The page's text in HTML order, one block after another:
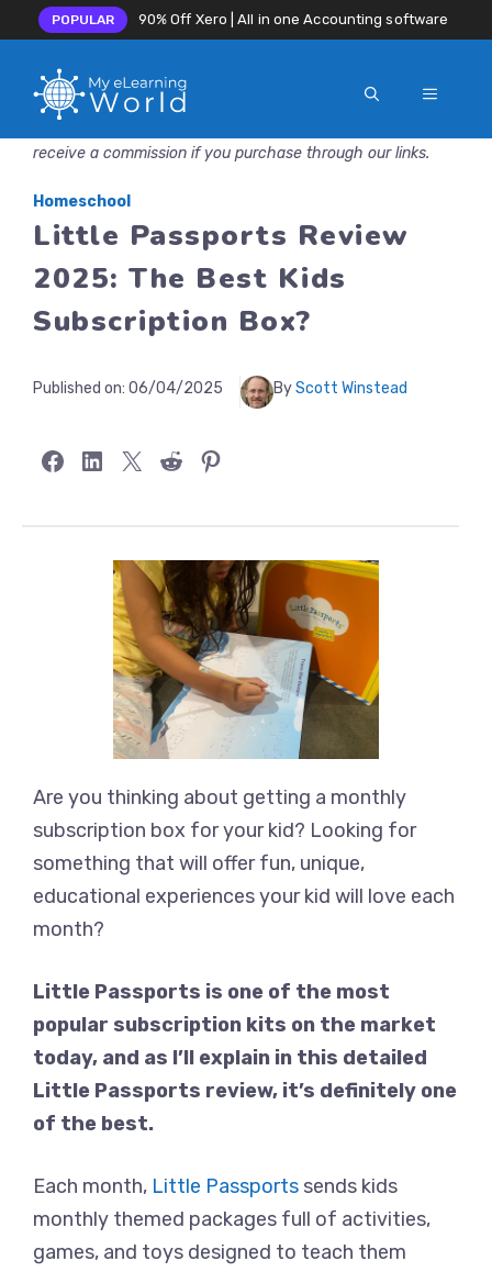
POPULAR 90% Off Xero | All in one Accounting software
MENU
receive a commission if you purchase through our links.
Homeschool
Little Passports Review
2025: The Best Kids
Subscription Box?
Published on: 06/04/2025 ByScott Winstead
Share on Facebook
Share on LinkedIn
Share on X Share on RedditShare on Pinterest
Are you thinking about getting a monthly
subscription box for your kid? Looking for
something that will offer fun, unique,
educational experiences your kid will love each
month?
Little Passports is one of the most
popular subscription kits on the market
today, and as I’ll explain in this detailed
Little Passports review, it’s definitely one
of the best.
Each month, Little Passports sends kids
monthly themed packages full of activities,
games, and toys designed to teach them